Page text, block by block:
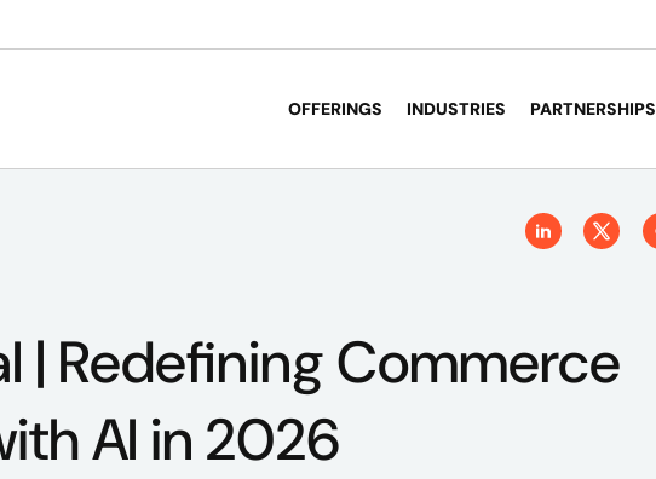
OFFERINGS INDUSTRIES PARTNERSHIPS
| Redefining Commerce
AI in 2026